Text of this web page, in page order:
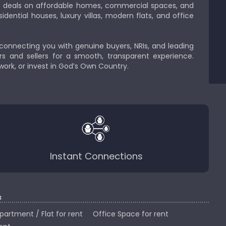
on affordable homes, commercial spaces, and
houses, luxury villas, modern flats, and office
you with genuine buyers, NRIs, and leading
and sellers for a smooth, transparent experience.
or invest in God’s Own Country.
Instant Connections
/ Flat for rent
Office Space for rent